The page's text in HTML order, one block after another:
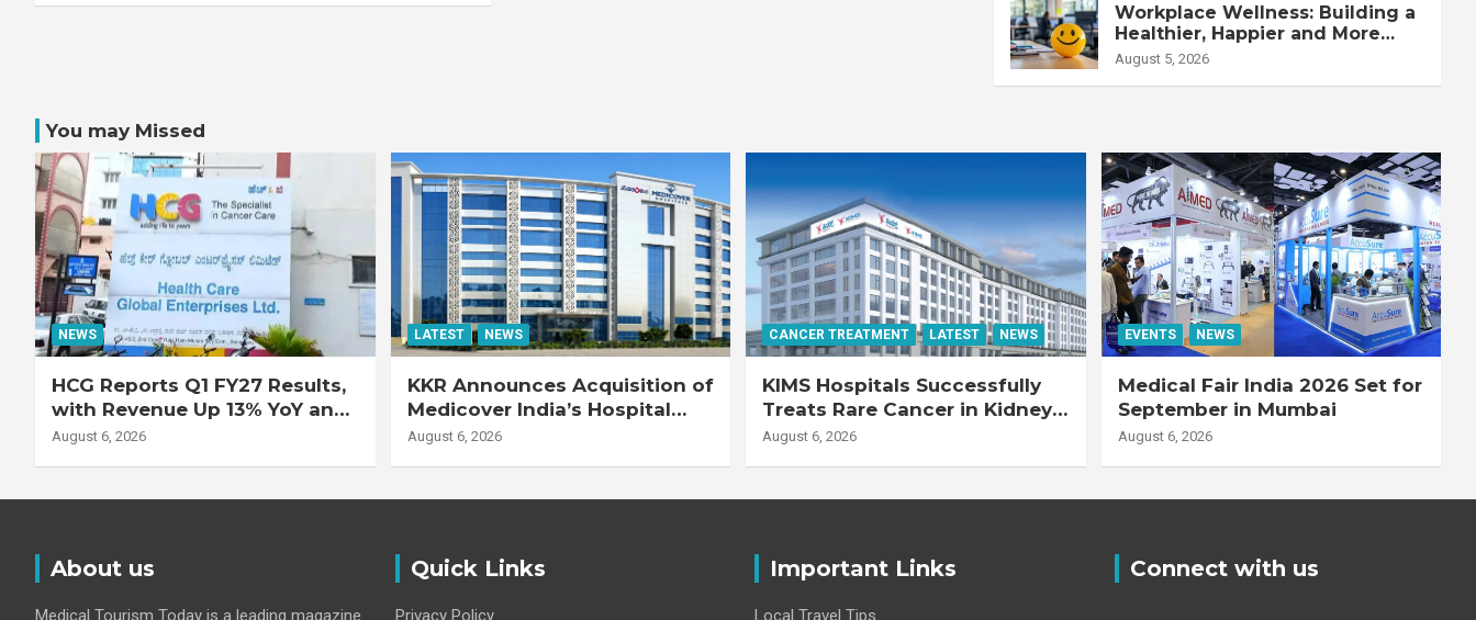
Workplace Wellness: Building a
Healthier, Happier and More
Productive Workforce
August 5, 2026
You may Missed
NEWS
HCG Reports Q1 FY27 Results,
with Revenue Up 13% YoY and
Adjusted EBITDA Up 20% YoY
August 6, 2026
LATEST NEWS
KKR Announces Acquisition of
Medicover India’s Hospital
Business
August 6, 2026
CANCER TREATMENT LATEST NEWS
KIMS Hospitals Successfully
Treats Rare Cancer in Kidney
Transplant Recipient
August 6, 2026
EVENTS NEWS
Medical Fair India 2026 Set for
September in Mumbai
August 6, 2026
About us
Medical Tourism Today is a leading magazine
Quick Links
Privacy Policy
Important Links
Local Travel Tips
Connect with us